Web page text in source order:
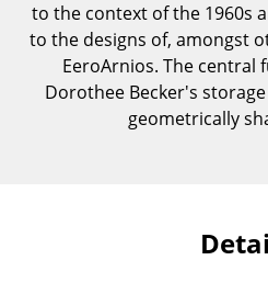
Storage
Shelves & Cabinets
Bookshelves
to the context of the 1960s
to the designs of, amongst
EeroArnios. The central
Dorothee Becker's
geometrically